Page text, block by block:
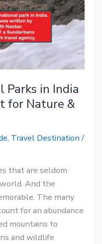
Parks in India
for Nature &
, Travel Destination/
that are seldom
And the
The many
for an abundance
mountains to
and wildlife